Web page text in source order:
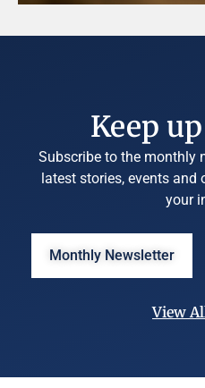
Keep
Subscribe to the monthly
latest stories, events
your
Monthly Newsletter
View